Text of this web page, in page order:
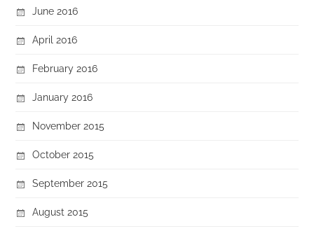
June 2016
April 2016
February 2016
January 2016
November 2015
October 2015
September 2015
August 2015